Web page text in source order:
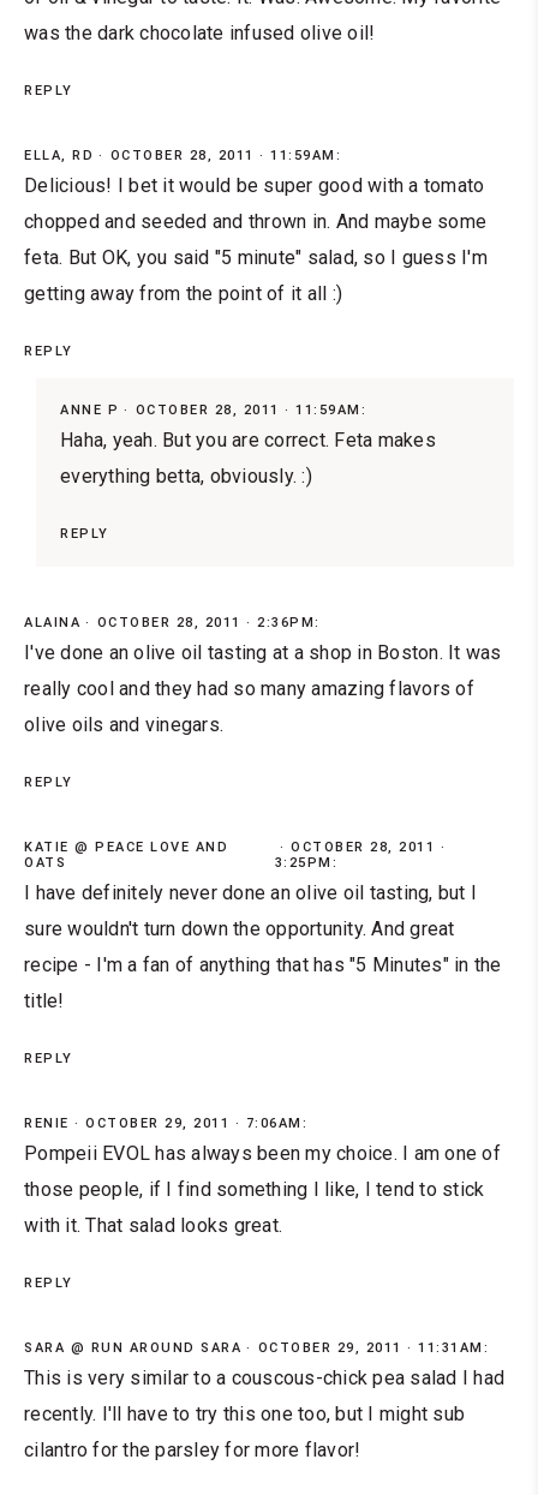
was the dark chocolate infused olive oil!
REPLY
ELLA, RD OCTOBER 28, 2011 · 11:59AM:
Delicious! I bet it would be super good with a tomato
chopped and seeded and thrown in. And maybe some
feta. But OK, you said "5 minute" salad, so I guess I'm
getting away from the point of it all :)
REPLY
ANNE P OCTOBER 28, 2011 · 11:59AM:
Haha, yeah. But you are correct. Feta makes
everything betta, obviously. :)
REPLY
ALAINA OCTOBER 28, 2011 · 2:36PM:
I've done an olive oil tasting at a shop in Boston. It was
really cool and they had so many amazing flavors of
olive oils and vinegars.
REPLY
KATIE @ PEACE LOVE AND
OATS
OCTOBER 28, 2011 ·
3:25PM:
I have definitely never done an olive oil tasting, but I
sure wouldn't turn down the opportunity. And great
recipe - I'm a fan of anything that has "5 Minutes" in the
title!
REPLY
RENIE OCTOBER 29, 2011 · 7:06AM:
Pompeii EVOL has always been my choice. I am one of
those people, if I find something I like, I tend to stick
with it. That salad looks great.
REPLY
SARA @ RUN AROUND SARA OCTOBER 29, 2011 · 11:31AM:
This is very similar to a couscous-chick pea salad I had
recently. I'll have to try this one too, but I might sub
cilantro for the parsley for more flavor!